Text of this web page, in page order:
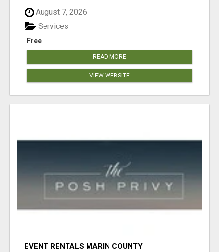
August 7, 2026
Free
Services
READ MORE
VIEW WEBSITE
EVENT RENTALS MARIN COUNTY